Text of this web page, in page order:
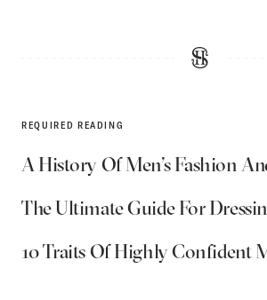
REQUIRED READING
A History Of Men’s Fashion
The Ultimate Guide For
10 Traits Of Highly Confident